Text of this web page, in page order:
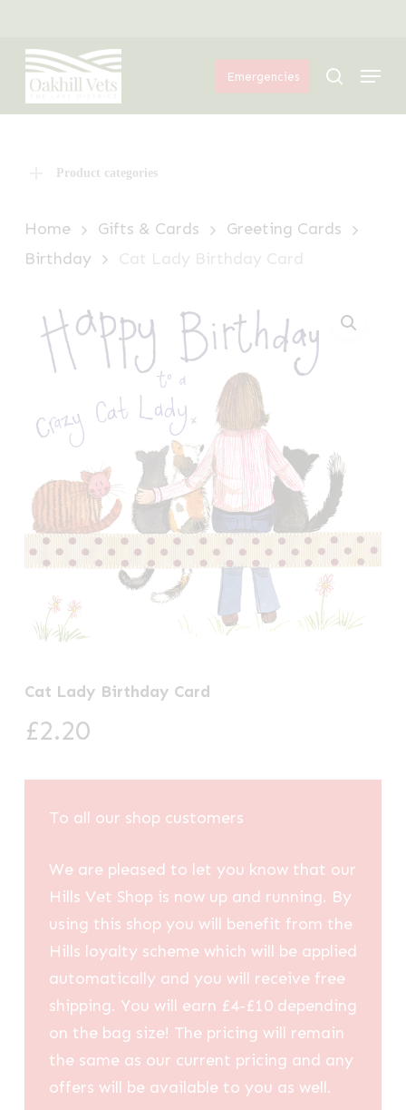
main
content
Emergencies search
Menu
Product categories
Home Gifts & Cards
Greeting Cards
Birthday
Cat Lady Birthday Card
Cat Lady Birthday Card
£2.20
To all our shop customers
We are pleased to let you know that our
Hills Vet Shop is now up and running. By
using this shop you will benefit from the
Hills loyalty scheme which will be applied
automatically and you will receive free
shipping. You will earn £4-£10 depending
on the bag size! The pricing will remain
the same as our current pricing and any
offers will be available to you as well.